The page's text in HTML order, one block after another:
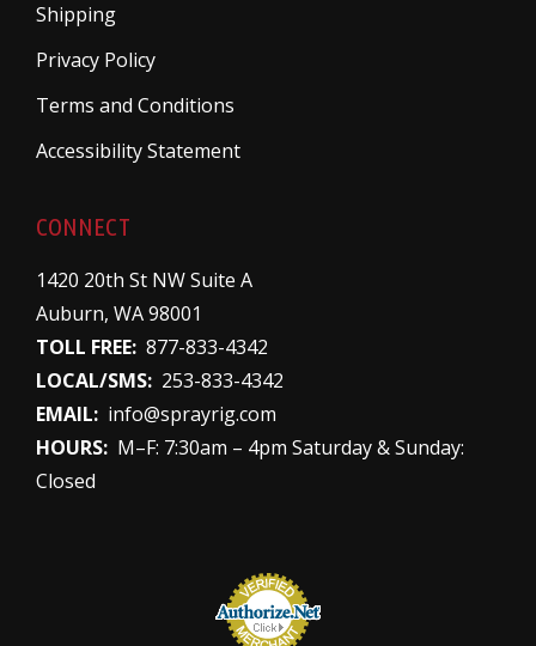
Shipping
Privacy Policy
Terms and Conditions
Accessibility Statement
CONNECT
1420 20th St NW Suite A
Auburn, WA 98001
TOLL FREE: 877-833-4342
LOCAL/SMS: 253-833-4342
EMAIL: info@sprayrig.com
HOURS: M–F: 7:30am – 4pm Saturday & Sunday:
Closed